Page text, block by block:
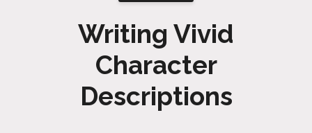
Writing Vivid
Character
Descriptions